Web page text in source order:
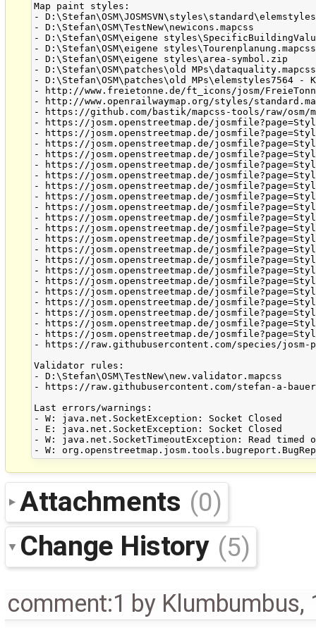
Map paint styles:
-
- D:\Stefan\OSM\TestNew\newicons.mapcss
- D:\Stefan\OSM\eigene
- D:\Stefan\OSM\eigene styles\Tourenplanung.mapcss
- D:\Stefan\OSM\eigene styles\area-symbol.zip
- D:\Stefan\OSM\patches\old MPs\dataquality.mapcss
- D:\Stefan\OSM\patches\old MPs\elemstyles7564 -
- http://www.freietonne.de/ft_icons/josm/
- http://www.openrailwaymap.org/styles/
- https://github.com/bastik/mapcss-tools/raw/osm/
- https://josm.openstreetmap.de/
- https://josm.openstreetmap.de/
- https://josm.openstreetmap.de/
- https://josm.openstreetmap.de/
- https://josm.openstreetmap.de/
- https://josm.openstreetmap.de/
- https://josm.openstreetmap.de/
- https://josm.openstreetmap.de/
- https://josm.openstreetmap.de/
- https://josm.openstreetmap.de/
- https://josm.openstreetmap.de/
- https://josm.openstreetmap.de/
- https://josm.openstreetmap.de/
- https://josm.openstreetmap.de/
- https://josm.openstreetmap.de/
- https://josm.openstreetmap.de/
- https://josm.openstreetmap.de/
- https://josm.openstreetmap.de/
- https://josm.openstreetmap.de/
- https://josm.openstreetmap.de/
- https://josm.openstreetmap.de/
- https://raw.githubusercontent.com/species/josm-
Validator rules:
- D:\Stefan\OSM\TestNew\new.validator.mapcss
- https://raw.githubusercontent.com/stefan-a-
Last errors/warnings:
- W: java.net.SocketException: Socket Closed
- E: java.net.SocketException: Socket Closed
- W: java.net.SocketTimeoutException: Read timed
Attachments (0)
Change History (5)
comment:1 by Klumbumbus,